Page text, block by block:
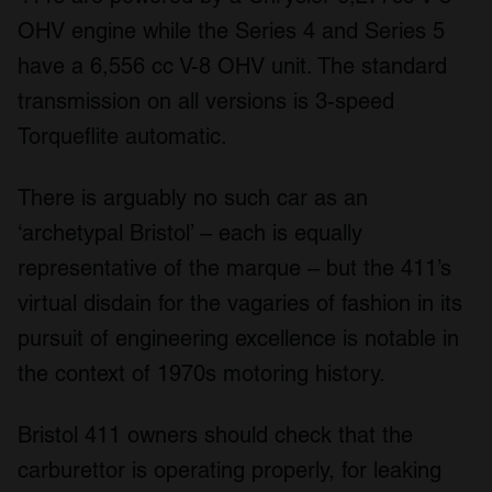
OHV engine while the Series 4 and Series 5
have a 6,556 cc V-8 OHV unit. The standard
transmission on all versions is 3-speed
Torqueflite automatic.
There is arguably no such car as an
‘archetypal Bristol’ – each is equally
representative of the marque – but the 411’s
virtual disdain for the vagaries of fashion in its
pursuit of engineering excellence is notable in
the context of 1970s motoring history.
Bristol 411 owners should check that the
carburettor is operating properly, for leaking